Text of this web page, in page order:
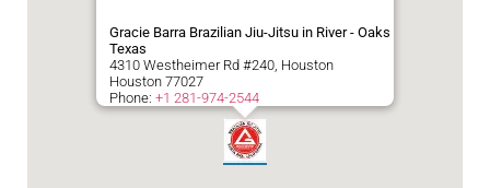
Gracie Barra Brazilian Jiu-Jitsu in River - Oaks
Texas
4310 Westheimer Rd #240, Houston
Houston 77027
Phone: +1 281-974-2544